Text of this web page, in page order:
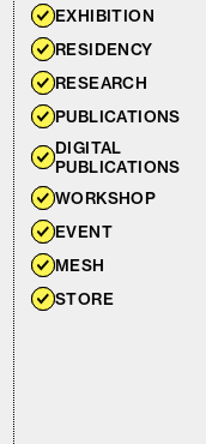
EXHIBITION
RESIDENCY
EVENT
RESEARCH
PUBLICATIONS
DIGITAL
PUBLICATIONS
WORKSHOP
MESH
STORE